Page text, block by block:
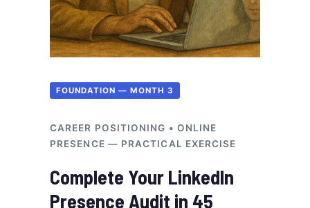
FOUNDATION — MONTH 3
CAREER POSITIONING • ONLINE
PRESENCE — PRACTICAL EXERCISE
Complete Your LinkedIn
Presence Audit in 45